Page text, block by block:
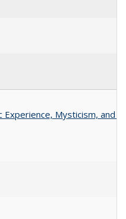
Mysticism, and